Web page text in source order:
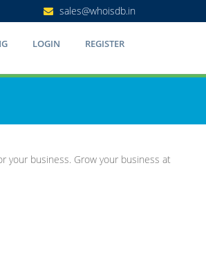
sales@whoisdb.in
LOGIN REGISTER
your business. Grow your business at